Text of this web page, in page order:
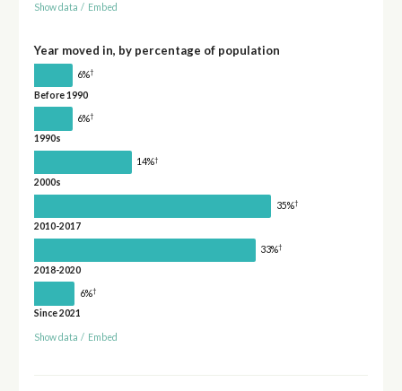
Show data / Embed
Year moved in, by percentage of population
6%†
Before 1990
6%†
1990s
14%†
2000s
35%†
2010-2017
33%†
2018-2020
6%†
Since 2021
Show data / Embed